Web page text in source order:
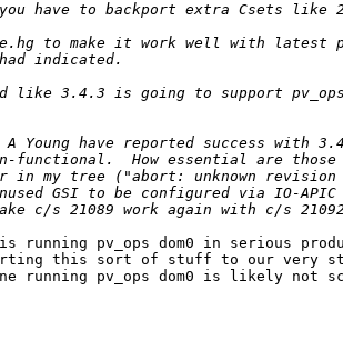
have to backport extra Csets like
to make it work well with latest
indicated.
like 3.4.3 is going to support
A Young have reported success
functional.  How essential are those
in my tree ("abort: unknown
GSI to be configured via IO-APIC
c/s 21089 work again with c/s
running pv_ops dom0 in serious
this sort of stuff to our very
running pv_ops dom0 is likely not